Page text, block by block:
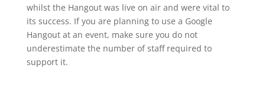
whilst the Hangout was live on air and were vital to
its success. If you are planning to use a Google
Hangout at an event, make sure you do not
underestimate the number of staff required to
support it.